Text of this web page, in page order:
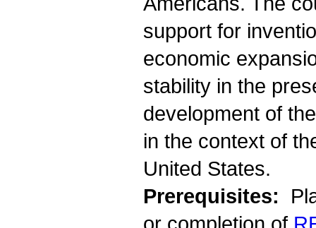
support for
economic
stability in the
development of
in the context of
United States.
Prerequisites:
or completion of